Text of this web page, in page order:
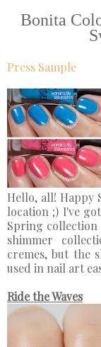
Bonita
Press Sample
Hello, all! Happy
location ;) I've
Spring
shimmer
cremes, but the
used in nail art
Ride the Waves